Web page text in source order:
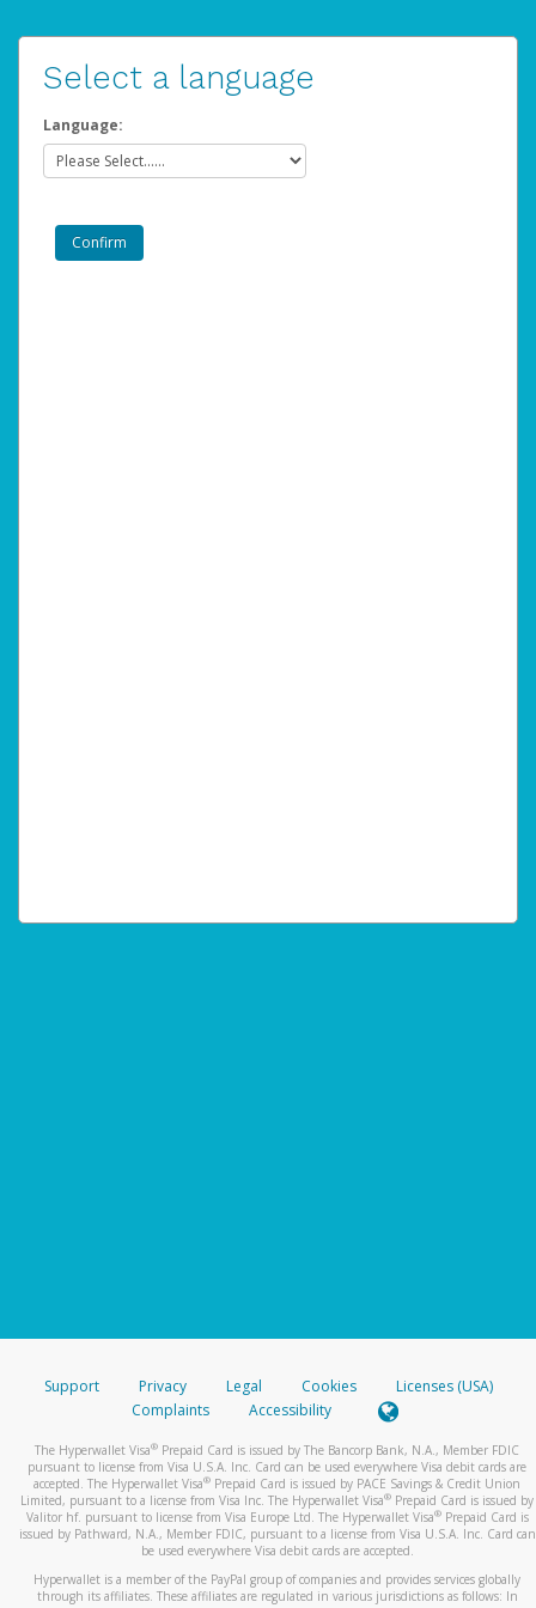
Select a language
Language:
Support Privacy Legal Cookies
Licenses (USA)
Complaints
Accessibility
The Hyperwallet Visa® Prepaid Card is issued by The Bancorp Bank, N.A., Member FDIC
pursuant to license from Visa U.S.A. Inc. Card can be used everywhere Visa debit cards are
accepted. The Hyperwallet Visa® Prepaid Card is issued by PACE Savings & Credit Union
Limited, pursuant to a license from Visa Inc. The Hyperwallet Visa® Prepaid Card is issued by
Valitor hf. pursuant to license from Visa Europe Ltd. The Hyperwallet Visa®Prepaid Card is
issued by Pathward, N.A., Member FDIC, pursuant to a license from Visa U.S.A. Inc. Card can
be used everywhere Visa debit cards are accepted.
Hyperwallet is a member of the PayPal group of companies and provides services globally
through its affiliates. These affiliates are regulated in various jurisdictions as follows: In